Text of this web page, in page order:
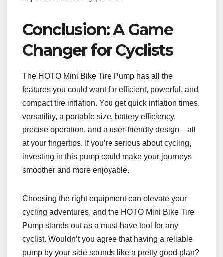
Conclusion: A Game
Changer for Cyclists
The HOTO Mini Bike Tire Pump has all the
features you could want for efficient, powerful, and
compact tire inflation. You get quick inflation times,
versatility, a portable size, battery efficiency,
precise operation, and a user-friendly design—all
at your fingertips. If you’re serious about cycling,
investing in this pump could make your journeys
smoother and more enjoyable.
Choosing the right equipment can elevate your
cycling adventures, and the HOTO Mini Bike Tire
Pump stands out as a must-have tool for any
cyclist. Wouldn’t you agree that having a reliable
pump by your side sounds like a pretty good plan?